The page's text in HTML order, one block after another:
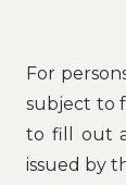
For
subject to
to fill out
issued by